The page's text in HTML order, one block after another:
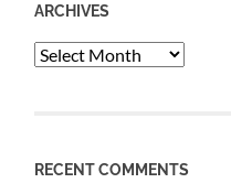
ARCHIVES
Archives
RECENT COMMENTS